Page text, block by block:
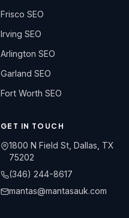
Frisco SEO
Irving SEO
Arlington SEO
Garland SEO
Fort Worth SEO
GET IN TOUCH
1800 N Field St, Dallas, TX
75202
(346) 244-8617
mantas@mantasauk.com